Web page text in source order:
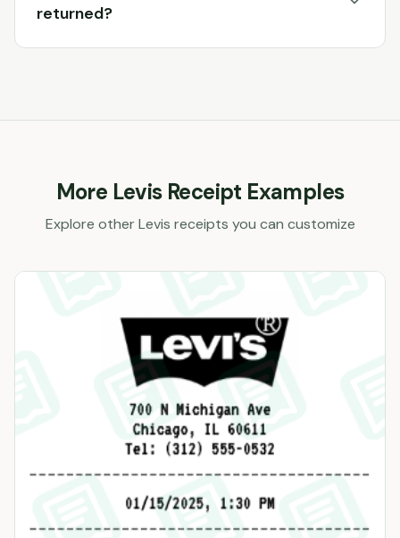
returned?
More LevisReceipt Examples
Explore otherLevis receipts you can customize